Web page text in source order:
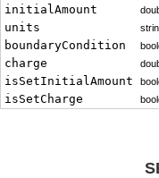
initialAmount
units
boundaryCondition
charge
isSetInitialAmount
isSetCharge